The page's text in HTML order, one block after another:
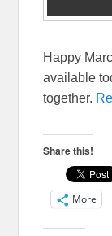
Happy
available
together.
Share this!
More